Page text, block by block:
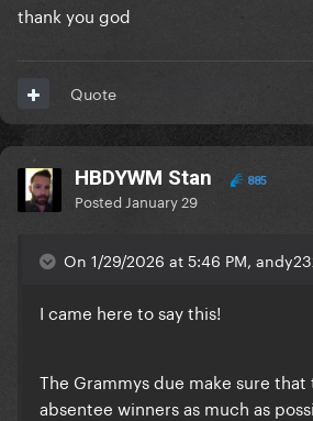
thank you god
Quote
HBDYWM Stan 885
Posted January 29
On 1/29/2026 at 5:46 PM,
I came here to say this!
The Grammys due make sure
absentee winners as much as